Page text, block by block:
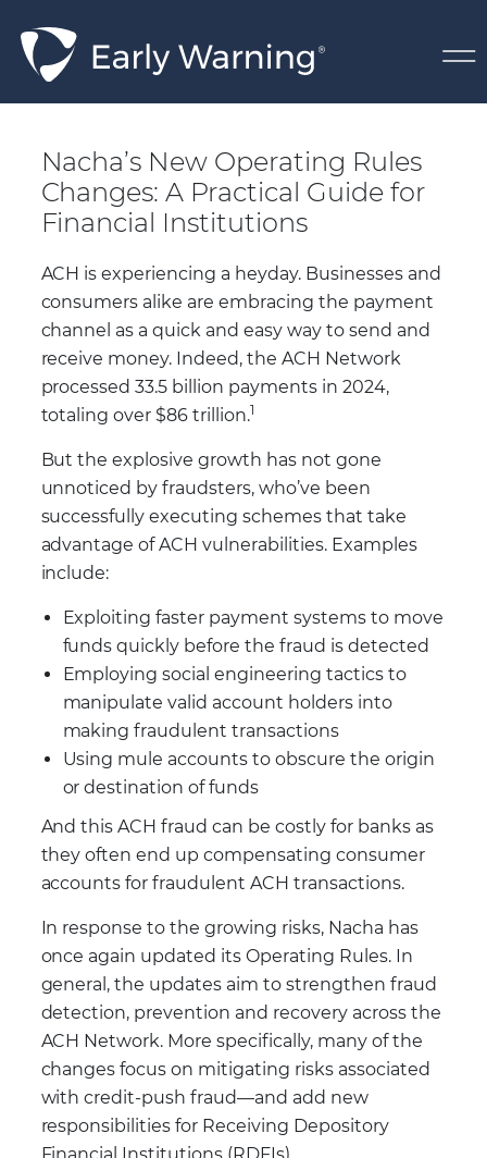
Nacha’s New
Nacha’s New Operating Rules
Changes: A Practical Guide for
Financial Institutions
ACH is experiencing a heyday. Businesses and
consumers alike are embracing the payment
channel as a quick and easy way to send and
receive money. Indeed, the ACH Network
processed 33.5 billion payments in 2024,
totaling over $86 trillion.1
But the explosive growth has not gone
unnoticed by fraudsters, who’ve been
successfully executing schemes that take
advantage of ACH vulnerabilities. Examples
include:
Exploiting faster payment systems to move
funds quickly before the fraud is detected
Employing social engineering tactics to
manipulate valid account holders into
making fraudulent transactions
Using mule accounts to obscure the origin
or destination of funds
And this ACH fraud can be costly for banks as
they often end up compensating consumer
accounts for fraudulent ACH transactions.
In response to the growing risks, Nacha has
once again updated its Operating Rules. In
general, the updates aim to strengthen fraud
detection, prevention and recovery across the
ACH Network. More specifically, many of the
changes focus on mitigating risks associated
with credit-push fraud—and add new
responsibilities for Receiving Depository